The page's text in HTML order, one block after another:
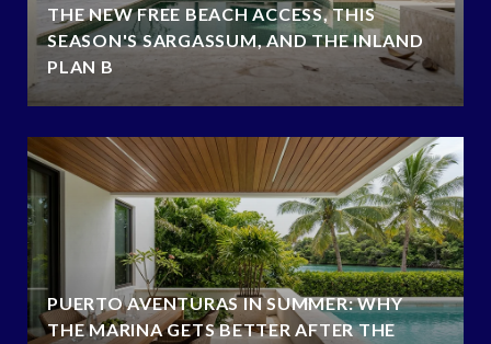
THE NEW FREE BEACH ACCESS, THIS
SEASON'S SARGASSUM, AND THE INLAND
PLAN B
PUERTO AVENTURAS IN SUMMER: WHY
THE MARINA GETS BETTER AFTER THE